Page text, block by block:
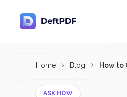
Home Blog How to
ASK HOW